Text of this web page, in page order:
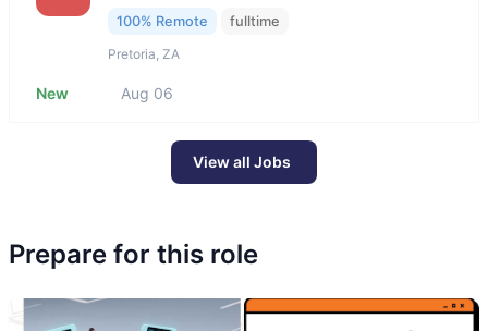
100% Remote fulltime
Pretoria, ZA
New Aug 06
View all Jobs
Prepare for this role